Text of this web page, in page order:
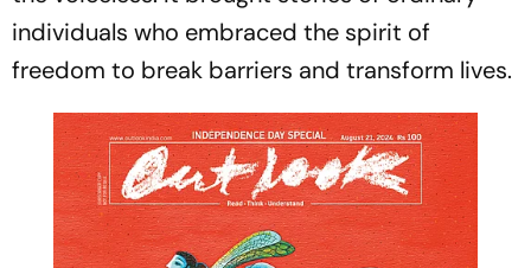
individuals who embraced the spirit of
freedom to break barriers and transform lives.